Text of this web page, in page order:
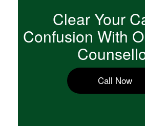
Clear Your
Confusion With
Call Now